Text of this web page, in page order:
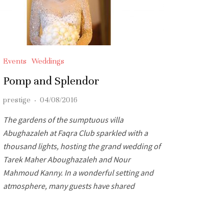
Events Weddings
Pomp and Splendor
prestige · 04/08/2016
The gardens of the sumptuous villa
Abughazaleh at Faqra Club sparkled with a
thousand lights, hosting the grand wedding of
Tarek Maher Aboughazaleh and Nour
Mahmoud Kanny. In a wonderful setting and
atmosphere, many guests have shared